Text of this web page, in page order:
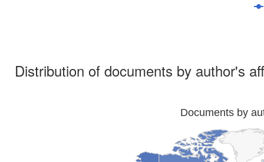
Distribution of documents by author's
Documents by